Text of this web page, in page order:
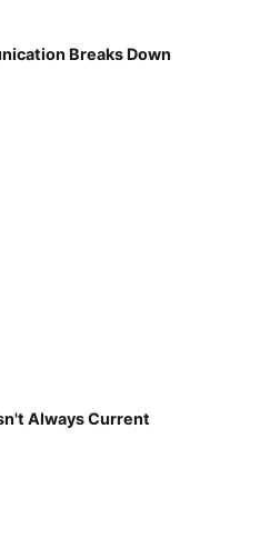
Breaks Down
Always Current